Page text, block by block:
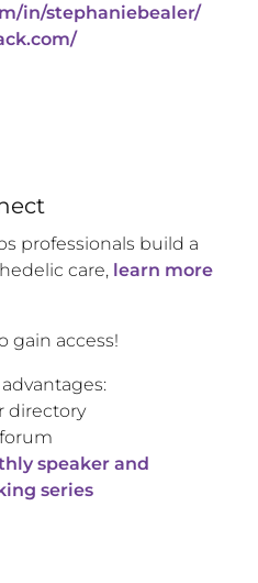
in/stephaniebealer/
professionals build a
care, learn more
gain access!
directory
speaker and
series